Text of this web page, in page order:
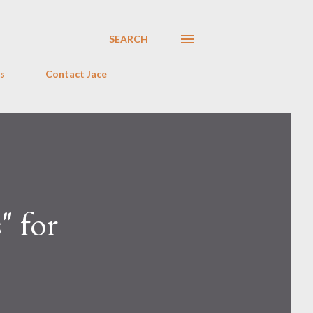
SEARCH
Contact Jace
for